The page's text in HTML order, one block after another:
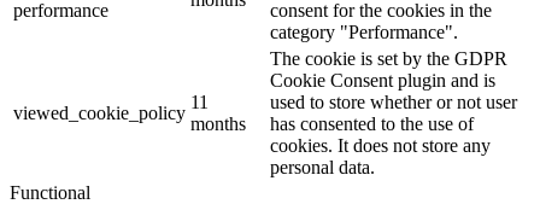
performance
consent for the cookies in the
category "Performance".
viewed_cookie_policy
11
months
The cookie is set by the GDPR
Cookie Consent plugin and is
used to store whether or not user
has consented to the use of
cookies. It does not store any
personal data.
Functional